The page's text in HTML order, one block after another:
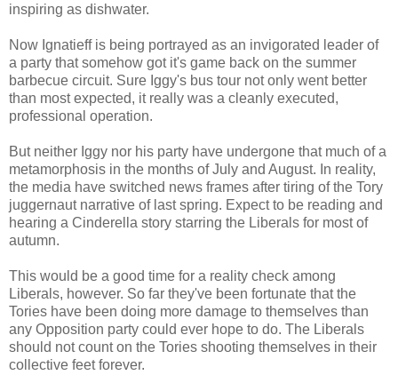
inspiring as dishwater.
Now Ignatieff is being portrayed as an invigorated leader of
a party that somehow got it's game back on the summer
barbecue circuit. Sure Iggy's bus tour not only went better
than most expected, it really was a cleanly executed,
professional operation.
But neither Iggy nor his party have undergone that much of a
metamorphosis in the months of July and August. In reality,
the media have switched news frames after tiring of the Tory
juggernaut narrative of last spring. Expect to be reading and
hearing a Cinderella story starring the Liberals for most of
autumn.
This would be a good time for a reality check among
Liberals, however. So far they've been fortunate that the
Tories have been doing more damage to themselves than
any Opposition party could ever hope to do. The Liberals
should not count on the Tories shooting themselves in their
collective feet forever.